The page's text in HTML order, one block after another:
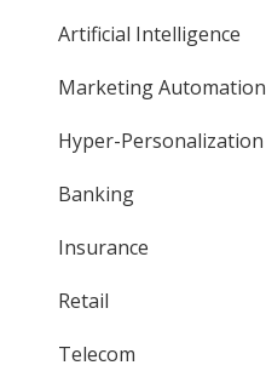
Artificial Intelligence
Marketing Automation
Hyper-Personalization
Banking
Insurance
Retail
Telecom